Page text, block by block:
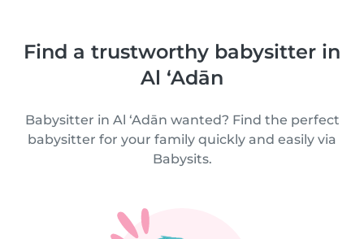
Find a trustworthy babysitter in
Al ‘Adān
Babysitter in Al ‘Adān wanted? Find the perfect
babysitter for your family quickly and easily via
Babysits.